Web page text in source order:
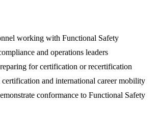
working with Functional Safety
and operations leaders
for certification or recertification
and international career mobility
conformance to Functional Safety